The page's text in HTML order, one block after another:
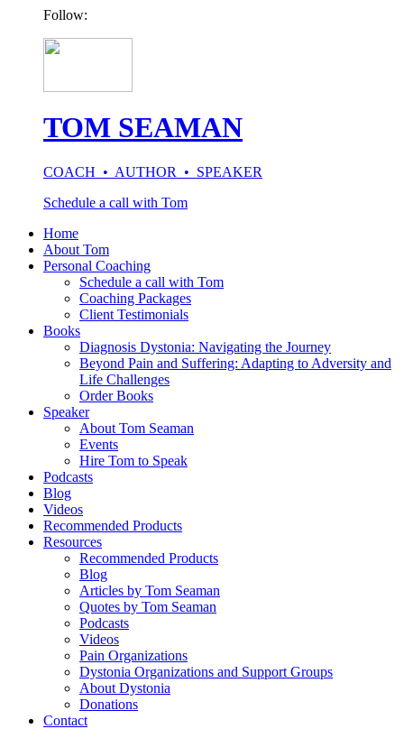
Follow:
TOM SEAMAN
COACH • AUTHOR • SPEAKER
Schedule a call with Tom
Home
About Tom
Personal Coaching
Schedule a call with Tom
Coaching Packages
Client Testimonials
Books
Diagnosis Dystonia: Navigating the Journey
Beyond Pain and Suffering: Adapting to Adversity and
Life Challenges
Order Books
Speaker
About Tom Seaman
Events
Hire Tom to Speak
Podcasts
Blog
Videos
Recommended Products
Resources
Recommended Products
Blog
Articles by Tom Seaman
Quotes by Tom Seaman
Podcasts
Videos
Pain Organizations
Dystonia Organizations and Support Groups
About Dystonia
Donations
Contact